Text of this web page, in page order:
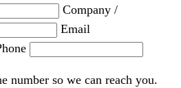
Company /
Email
number so we can reach you.